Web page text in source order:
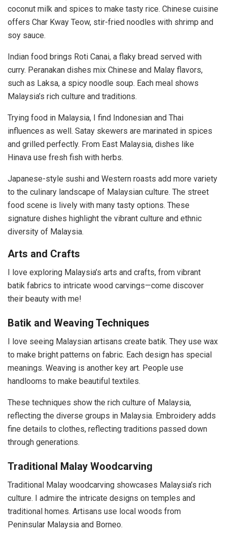
coconut milk and spices to make tasty rice. Chinese cuisine
offers Char Kway Teow, stir-fried noodles with shrimp and
soy sauce.
Indian food brings Roti Canai, a flaky bread served with
curry. Peranakan dishes mix Chinese and Malay flavors,
such as Laksa, a spicy noodle soup. Each meal shows
Malaysia’s rich culture and traditions.
Trying food in Malaysia, I find Indonesian and Thai
influences as well. Satay skewers are marinated in spices
and grilled perfectly. From East Malaysia, dishes like
Hinava use fresh fish with herbs.
Japanese-style sushi and Western roasts add more variety
to the culinary landscape of Malaysian culture. The street
food scene is lively with many tasty options. These
signature dishes highlight the vibrant culture and ethnic
diversity of Malaysia.
Arts and Crafts
I love exploring Malaysia’s arts and crafts, from vibrant
batik fabrics to intricate wood carvings—come discover
their beauty with me!
Batik and Weaving Techniques
I love seeing Malaysian artisans create batik. They use wax
to make bright patterns on fabric. Each design has special
meanings. Weaving is another key art. People use
handlooms to make beautiful textiles.
These techniques show the rich culture of Malaysia,
reflecting the diverse groups in Malaysia. Embroidery adds
fine details to clothes, reflecting traditions passed down
through generations.
Traditional Malay Woodcarving
Traditional Malay woodcarving showcases Malaysia’s rich
culture. I admire the intricate designs on temples and
traditional homes. Artisans use local woods from
Peninsular Malaysia and Borneo.